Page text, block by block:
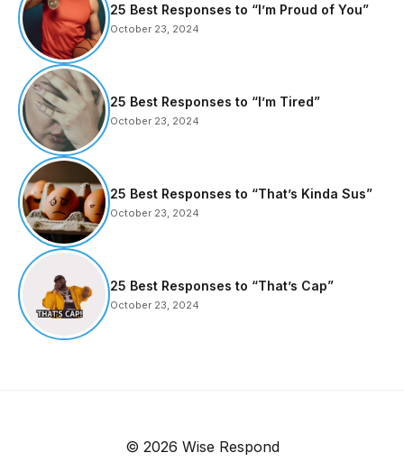
25 Best Responses to “I’m Proud of You”
October 23, 2024
25 Best Responses to “I’m Tired”
October 23, 2024
25 Best Responses to “That’s Kinda Sus”
October 23, 2024
25 Best Responses to “That’s Cap”
October 23, 2024
© 2026 Wise Respond